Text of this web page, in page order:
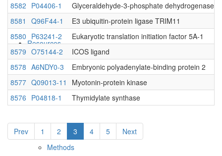
Resources
Methods
8582 P04406-1
Glyceraldehyde-3-phosphate dehydrogenase
8581
Q96F44-1
E3 ubiquitin-protein ligase TRIM11
8580 P63241-2
Eukaryotic translation initiation factor 5A-1
8579 O75144-2
ICOS ligand
8578 A6NDY0-3
Embryonic polyadenylate-binding protein 2
8577 Q09013-11
Myotonin-protein kinase
8576 P04818-1 Thymidylate synthase
Prev 1 2 3 4 5 Next